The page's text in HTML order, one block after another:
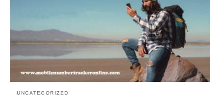
UNCATEGORIZED